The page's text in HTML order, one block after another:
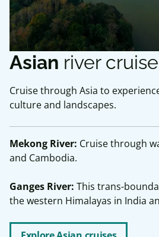
Asian river
Cruise through Asia to
culture and landscapes.
Mekong River: Cruise through
and Cambodia.
Ganges River: This trans-
the western Himalayas in India